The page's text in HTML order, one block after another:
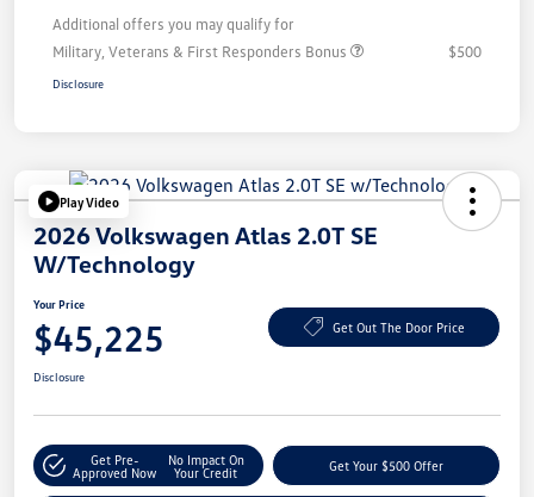
Additional offers you may qualify for
Military, Veterans & First Responders Bonus
$500
Disclosure
Play Video
2026 Volkswagen Atlas 2.0T SE
W/Technology
Your Price
$45,225 Get Out The Door Price
Disclosure
Get Pre-
Approved Now
No Impact On
Your Credit
Get Your $500 Offer